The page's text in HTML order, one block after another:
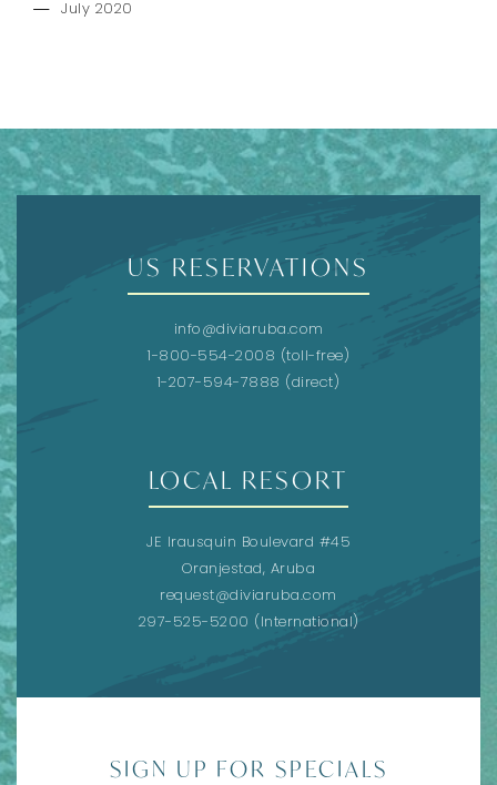
July 2020
US RESERVATIONS
info@diviaruba.com
1-800-554-2008 (toll-free)
1-207-594-7888 (direct)
LOCAL RESORT
JE Irausquin Boulevard #45
Oranjestad, Aruba
request@diviaruba.com
297-525-5200 (International)
SIGN UP FOR SPECIALS